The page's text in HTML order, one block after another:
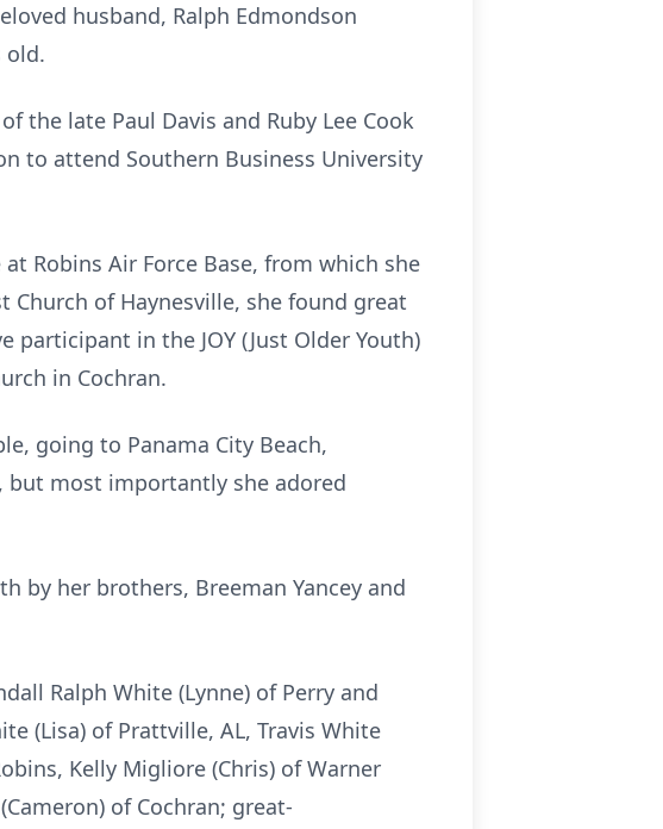
husband, Ralph Edmondson
old.
the late Paul Davis and Ruby Lee Cook
to attend Southern Business University
Robins Air Force Base, from which she
of Haynesville, she found great
in the JOY (Just Older Youth)
in Cochran.
going to Panama City Beach,
most importantly she adored
by her brothers, Breeman Yancey and
Ralph White (Lynne) of Perry and
(Lisa) of Prattville, AL, Travis White
Kelly Migliore (Chris) of Warner
of Cochran; great-